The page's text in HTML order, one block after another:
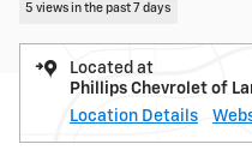
5 views in the past 7 days
Located at
Phillips Chevrolet of
Location Details